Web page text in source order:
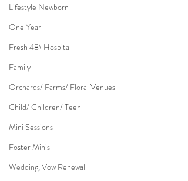
Lifestyle Newborn
One Year
Fresh 48\ Hospital
Family
Orchards/ Farms/ Floral Venues
Child/ Children/ Teen
Mini Sessions
Foster Minis
Wedding, Vow Renewal